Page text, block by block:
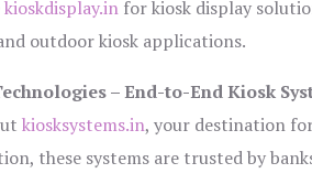
kioskdisplay.in for kiosk display
outdoor kiosk applications.
– End-to-End Kiosk
kiosksystems.in, your destination
these systems are trusted by